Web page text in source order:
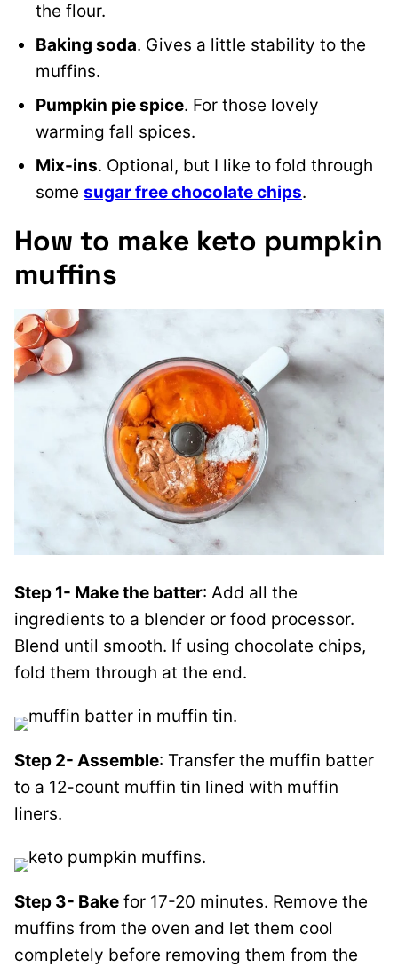
the flour.
Baking soda. Gives a little stability to the
muffins.
Pumpkin pie spice. For those lovely
warming fall spices.
Mix-ins. Optional, but I like to fold through
some sugar free chocolate chips.
How to make keto pumpkin
muffins
Step 1- Make the batter: Add all the
ingredients to a blender or food processor.
Blend until smooth. If using chocolate chips,
fold them through at the end.
Step 2- Assemble: Transfer the muffin batter
to a 12-count muffin tin lined with muffin
liners.
Step 3- Bake for 17-20 minutes. Remove the
muffins from the oven and let them cool
completely before removing them from the